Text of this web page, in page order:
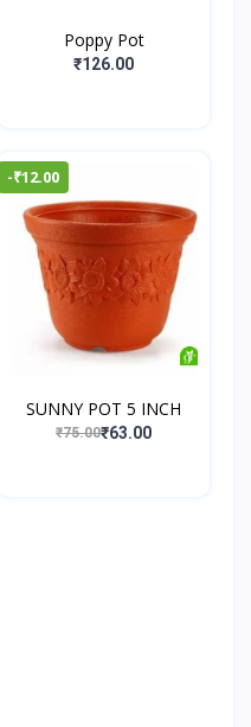
Poppy Pot
₹126.00
-₹12.00
SUNNY POT 5 INCH
₹75.00₹63.00